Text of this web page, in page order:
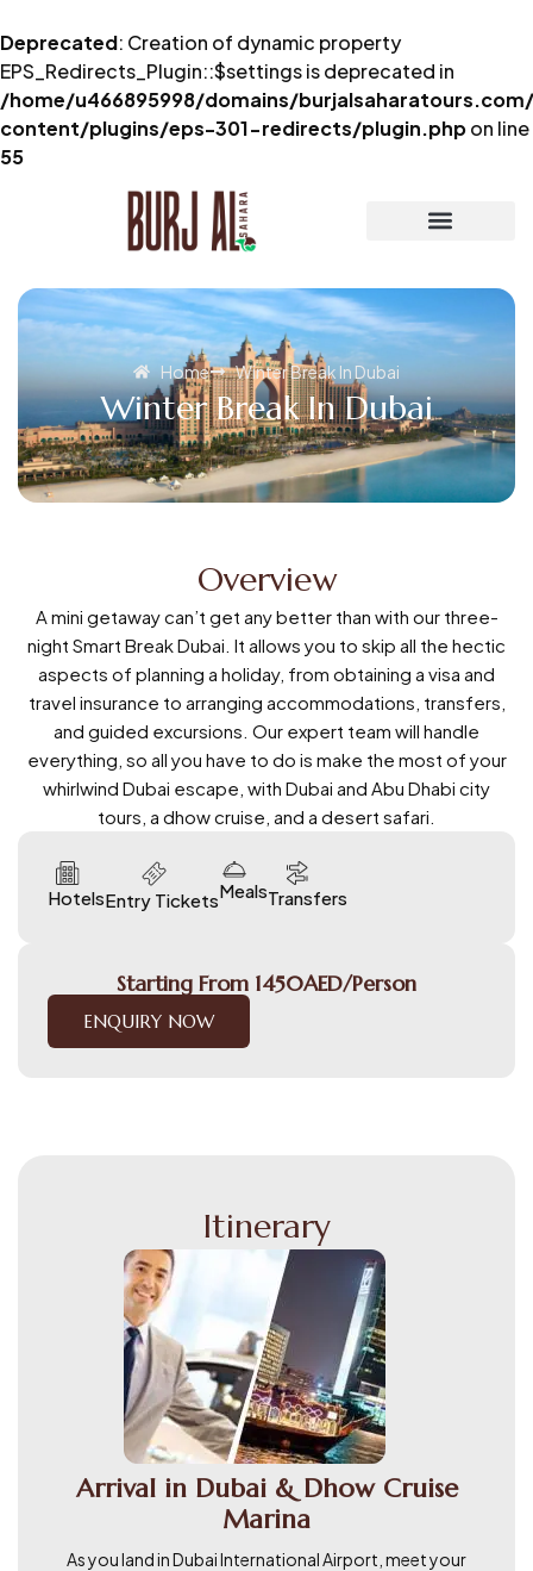
Deprecated: Creation of dynamic property
EPS_Redirects_Plugin::$settings is deprecated in
/home/u466895998/domains/
content/plugins/eps-301-redirects/plugin.phpon line
55
Home Winter Break In Dubai
Winter Break In Dubai
Overview
A mini getaway can’t get any better than with our three-
night Smart Break Dubai. It allows you to skip all the hectic
aspects of planning a holiday, from obtaining a visa and
travel insurance to arranging accommodations, transfers,
and guided excursions. Our expert team will handle
everything, so all you have to do is make the most of your
whirlwind Dubai escape, with Dubai and Abu Dhabi city
tours, a dhow cruise, and a desert safari.
HotelsEntry TicketsMealsTransfers
Starting From 1450AED/Person
ENQUIRY NOW
Itinerary
Arrival in Dubai & Dhow Cruise
Marina
As you land in Dubai International Airport, meet your